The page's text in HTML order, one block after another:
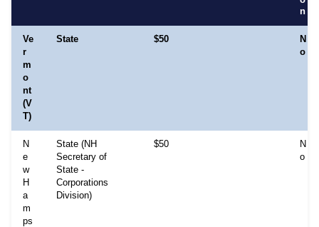
n
Ve
r
m
o
nt
(V
T)
State $50
N
o
N
e
w
H
a
m
ps
State (NH
Secretary of
State -
Corporations
Division)
$50
N
o